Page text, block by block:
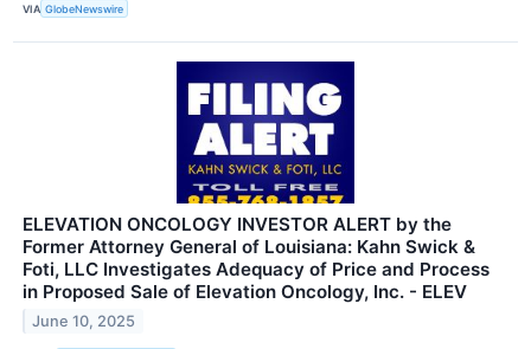
VIA GlobeNewswire
ELEVATION ONCOLOGY INVESTOR ALERT by the
Former Attorney General of Louisiana: Kahn Swick &
Foti, LLC Investigates Adequacy of Price and Process
in Proposed Sale of Elevation Oncology, Inc. - ELEV
June 10, 2025